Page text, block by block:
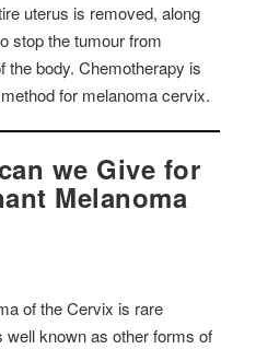
uterus is removed, along
stop the tumour from
the body. Chemotherapy is
for melanoma cervix.
we Give for
Melanoma
of the Cervix is rare
well known as other forms of